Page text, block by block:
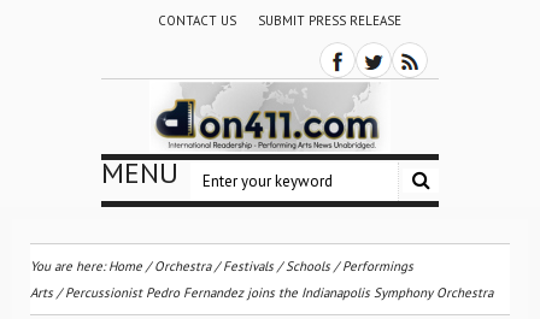
CONTACT US SUBMIT PRESS RELEASE
MENU
You are here:Home /Orchestra / Festivals / Schools /Performings
Arts /Percussionist Pedro Fernandez joins the Indianapolis Symphony Orchestra